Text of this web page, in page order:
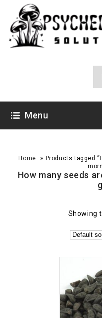
Menu
Home » Products tagged
How many seeds
Showing